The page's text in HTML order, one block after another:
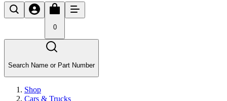
0
Search Name or Part Number
Shop
Cars & Trucks